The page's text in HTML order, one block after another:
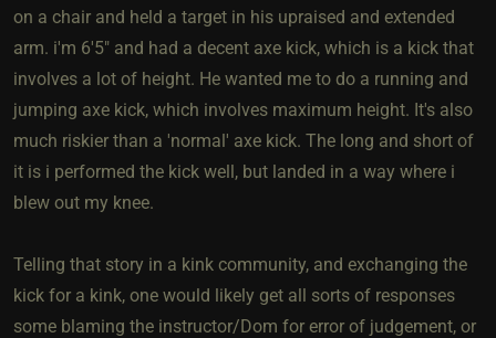
on a chair and held a target in his upraised and extended
arm. i'm 6'5" and had a decent axe kick, which is a kick that
involves a lot of height. He wanted me to do a running and
jumping axe kick, which involves maximum height. It's also
much riskier than a 'normal' axe kick. The long and short of
it is i performed the kick well, but landed in a way where i
blew out my knee.
Telling that story in a kink community, and exchanging the
kick for a kink, one would likely get all sorts of responses
some blaming the instructor/Dom for error of judgement, or